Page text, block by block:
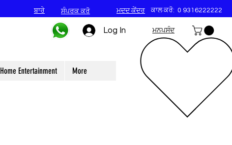
ਬਾਰੇ ਸੰਪਰਕ ਕਰੋ ਮਦਦ ਕੇਂਦਰ ਕਾਲ ਕਰੋ: 0 9316222222
Log In ਮਨਪਸੰਦ
Home Entertainment More